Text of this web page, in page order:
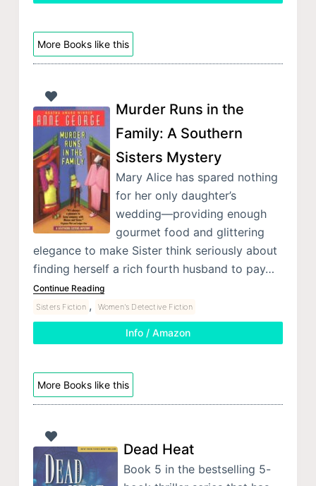
More Books like this
Murder Runs in the
Family: A Southern
Sisters Mystery
Mary Alice has spared nothing
for her only daughter’s
wedding—providing enough
gourmet food and glittering
elegance to make Sister think seriously about
finding herself a rich fourth husband to pay…
Continue Reading
Sisters Fiction , Women's Detective Fiction
Info / Amazon
More Books like this
Dead Heat
Book 5 in the bestselling 5-